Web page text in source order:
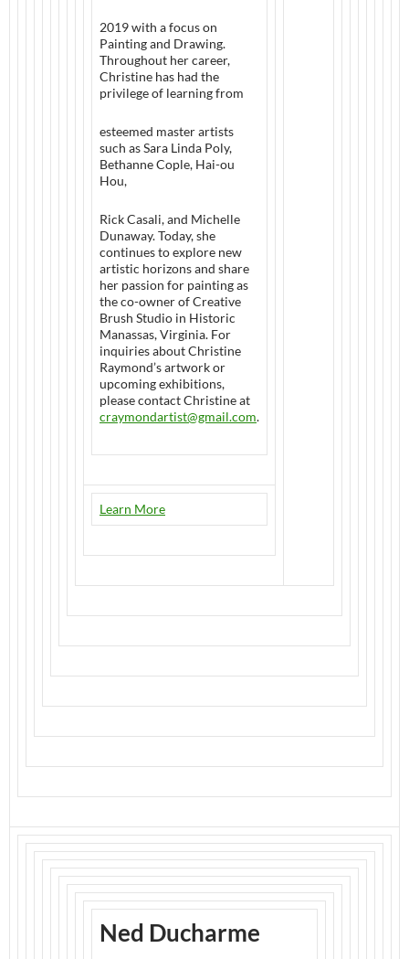
2019 with a focus on
Painting and Drawing.
Throughout her career,
Christine has had the
privilege of learning from
esteemed master artists
such as Sara Linda Poly,
Bethanne Cople, Hai-ou
Hou,
Rick Casali, and Michelle
Dunaway. Today, she
continues to explore new
artistic horizons and share
her passion for painting as
the co-owner of Creative
Brush Studio in Historic
Manassas, Virginia. For
inquiries about Christine
Raymond’s artwork or
upcoming exhibitions,
please contact Christine at
craymondartist@gmail.com.
Learn More
Ned Ducharme